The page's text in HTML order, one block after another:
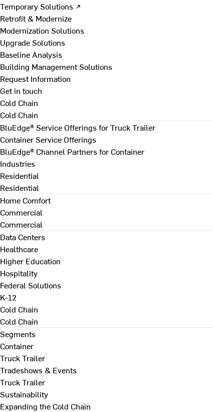
Temporary Solutions ↗
Retrofit & Modernize
Modernization Solutions
Upgrade Solutions
Baseline Analysis
Building Management Solutions
Request Information
Get in touch
Cold Chain
Cold Chain
BluEdge® Service Offerings for Truck Trailer
Container Service Offerings
BluEdge® Channel Partners for Container
Industries
Residential
Residential
Home Comfort
Commercial
Commercial
Data Centers
Healthcare
Higher Education
Hospitality
Federal Solutions
K-12
Cold Chain
Cold Chain
Segments
Container
Truck Trailer
Tradeshows & Events
Truck Trailer
Sustainability
Expanding the Cold Chain